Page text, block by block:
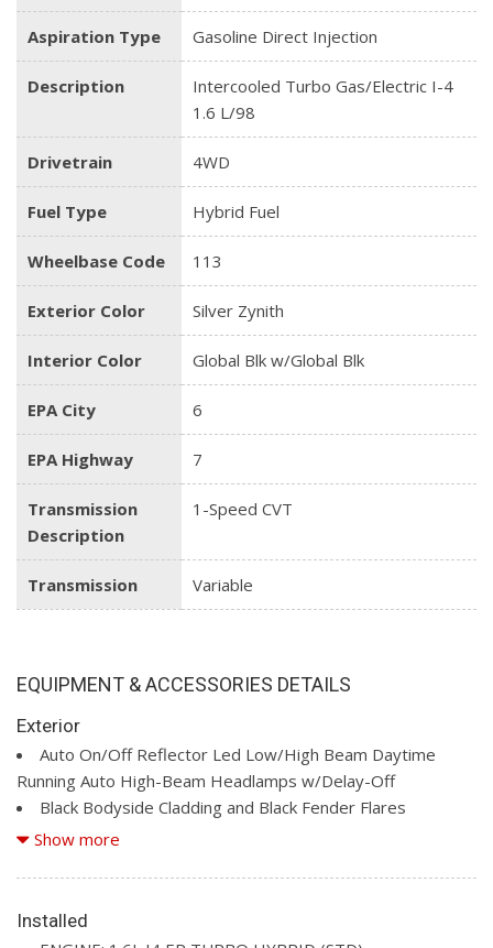
Aspiration Type Gasoline Direct Injection
Description
Intercooled Turbo Gas/Electric I-4
1.6 L/98
Drivetrain 4WD
Fuel Type Hybrid Fuel
Wheelbase Code 113
Exterior Color Silver Zynith
Interior Color Global Blk w/Global Blk
EPA City 6
EPA Highway 7
Transmission
Description
1-Speed CVT
Transmission Variable
EQUIPMENT & ACCESSORIES DETAILS
Exterior
Auto On/Off Reflector Led Low/High Beam Daytime
Running Auto High-Beam Headlamps w/Delay-Off
Black Bodyside Cladding and Black Fender Flares
Black Front Bumper w/Body-Coloured Rub Strip/Fascia
Black Rear Bumper w/Metal-Look Rub Strip/Fascia Accent
Black Side Windows Trim
Show more
Installed